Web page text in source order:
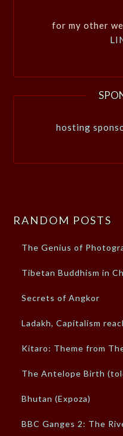
for my other
hosting
RANDOM POSTS
The Genius of
Tibetan Buddhism in
Secrets of Angkor
Ladakh, Capitalism
Kitaro: Theme from
The Antelope Birth
Bhutan (Expoza)
BBC Ganges 2: The